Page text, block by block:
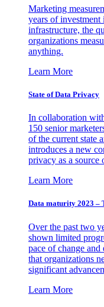
Marketing
years of investment
infrastructure, the
organizations
anything.
Learn More
State of Data Privacy
In collaboration
150 senior
of the current state
introduces a new
privacy as a source
Learn More
Data maturity 2023 –
Over the past two
shown limited
pace of change
that organizations
significant
Learn More